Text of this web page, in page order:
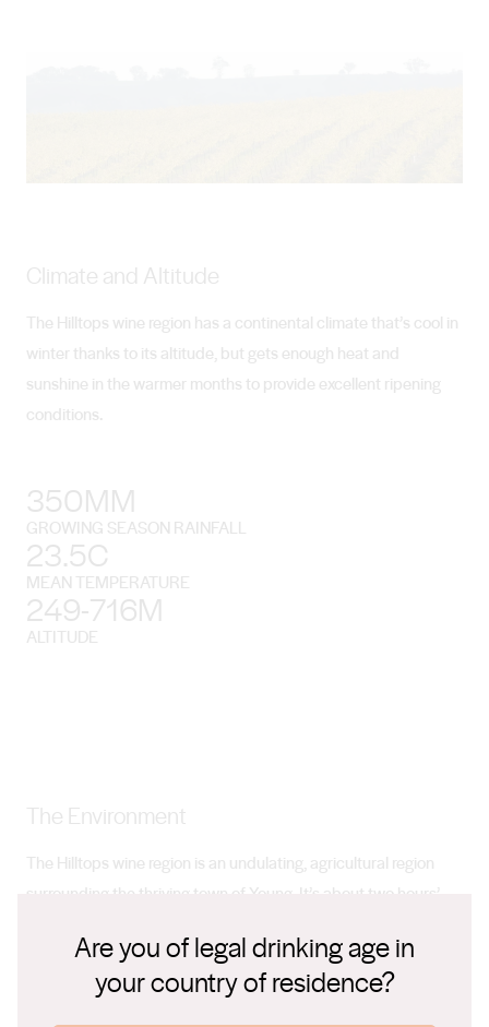
Are you of legal drinking age in
your country of residence?
Climate and Altitude
The Hilltops wine region has a continental climate that’s cool in
winter thanks to its altitude, but gets enough heat and
sunshine in the warmer months to provide excellent ripening
conditions.
350MM
GROWING SEASON RAINFALL
23.5C
MEAN TEMPERATURE
249-716M
ALTITUDE
The Environment
The Hilltops wine region is an undulating, agricultural region
surrounding the thriving town of Young. It’s about two hours’